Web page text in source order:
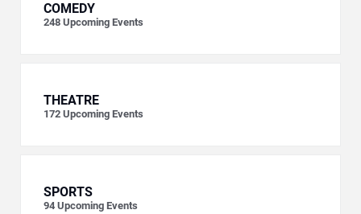
COMEDY
248 Upcoming Events
THEATRE
172 Upcoming Events
SPORTS
94 Upcoming Events